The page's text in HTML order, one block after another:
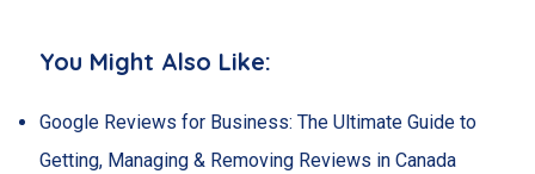
You Might Also Like:
Google Reviews for Business: The Ultimate Guide to
Getting, Managing & Removing Reviews in Canada